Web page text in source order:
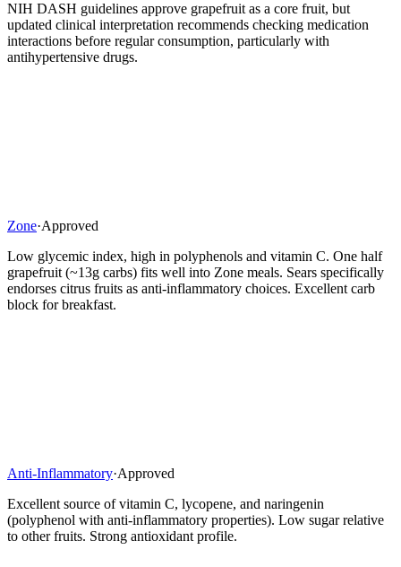
NIH DASH guidelines approve grapefruit as a core fruit, but
updated clinical interpretation recommends checking medication
interactions before regular consumption, particularly with
antihypertensive drugs.
Zone·Approved
Low glycemic index, high in polyphenols and vitamin C. One half
grapefruit (~13g carbs) fits well into Zone meals. Sears specifically
endorses citrus fruits as anti-inflammatory choices. Excellent carb
block for breakfast.
Anti-Inflammatory·Approved
Excellent source of vitamin C, lycopene, and naringenin
(polyphenol with anti-inflammatory properties). Low sugar relative
to other fruits. Strong antioxidant profile.